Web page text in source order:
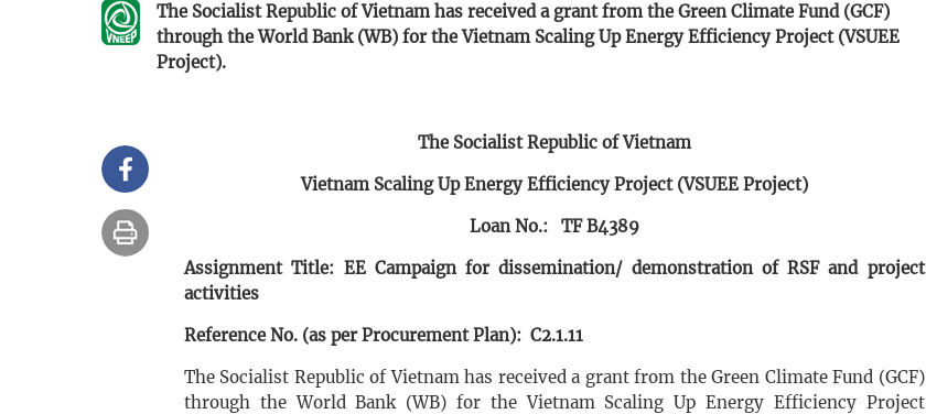
The Socialist Republic of Vietnam has received a grant from the Green Climate Fund (GCF)
through the World Bank (WB) for the Vietnam Scaling Up Energy Efficiency Project (VSUEE
Project).
The Socialist Republic of Vietnam
Vietnam Scaling Up Energy Efficiency Project (VSUEE Project)
Loan No.: TF B4389
Assignment Title: EE Campaign for dissemination/ demonstration of RSF and project
activities
Reference No. (as per Procurement Plan): C2.1.11
The Socialist Republic of Vietnam has received a grant from the Green Climate Fund (GCF)
through the World Bank (WB) for the Vietnam Scaling Up Energy Efficiency Project